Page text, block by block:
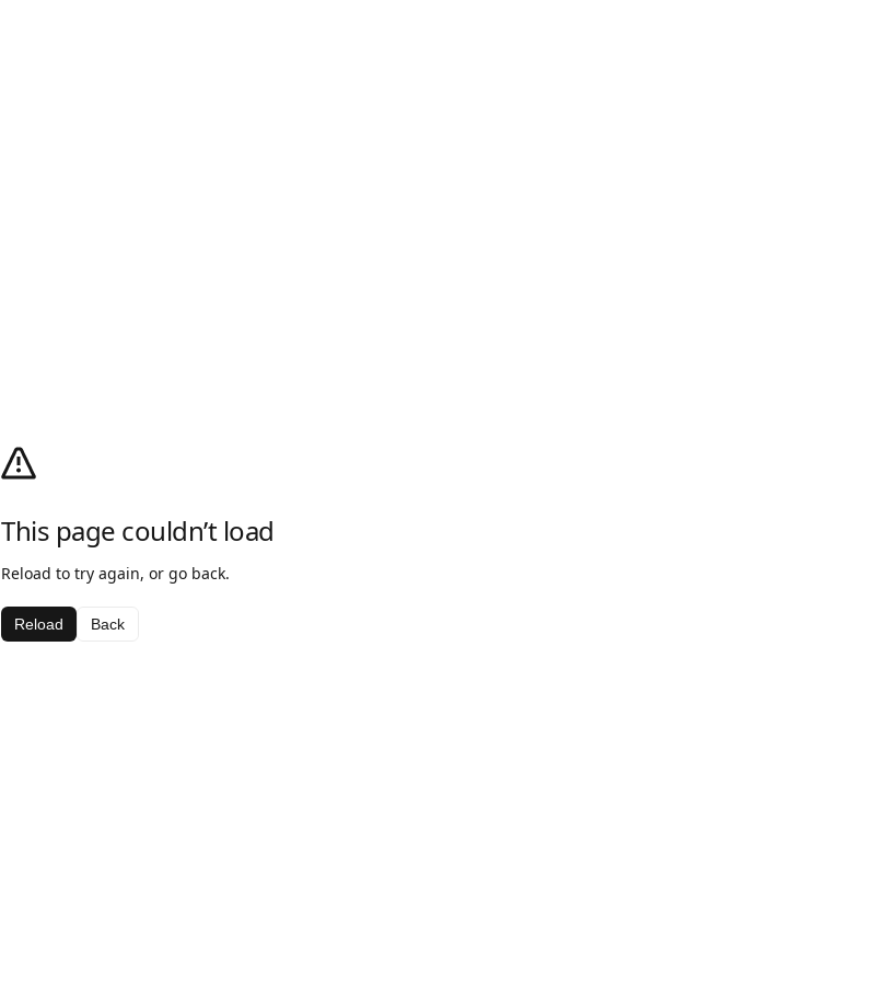
This page couldn’t load
Reload to try again, or go back.
Reload Back